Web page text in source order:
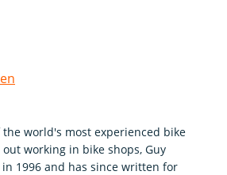
the world's most experienced bike
working in bike shops, Guy
1996 and has since written for